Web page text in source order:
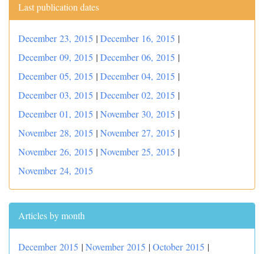
Last publication dates
December 23, 2015 |December 16, 2015 |
December 09, 2015 |December 06, 2015 |
December 05, 2015 |December 04, 2015 |
December 03, 2015 |December 02, 2015 |
December 01, 2015 |November 30, 2015 |
November 28, 2015 |November 27, 2015 |
November 26, 2015 |November 25, 2015 |
November 24, 2015
Articles by month
December 2015 |November 2015 |October 2015 |